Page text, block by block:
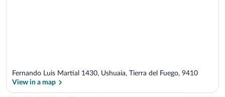
Fernando Luis Martial 1430, Ushuaia, Tierra del Fuego, 9410
View in a map